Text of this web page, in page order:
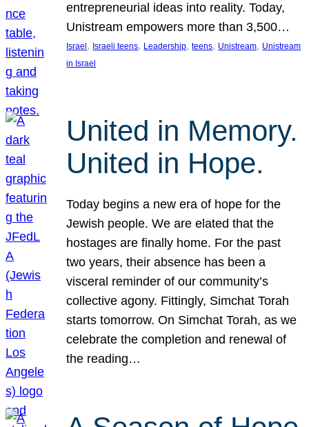
entrepreneurial ideas into reality. Today,
Unistream empowers more than 3,500…
Israel , Israeli teens, Leadership, teens, Unistream, Unistream
in Israel
United in Memory.
United in Hope.
Today begins a new era of hope for the
Jewish people. We are elated that the
hostages are finally home. For the past
two years, their absence has been a
visceral reminder of our community’s
collective agony. Fittingly, Simchat Torah
starts tomorrow. On Simchat Torah, as we
celebrate the completion and renewal of
the reading…